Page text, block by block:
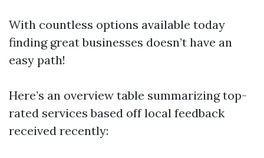
With countless options available today
finding great businesses doesn’t have an
easy path!
Here’s an overview table summarizing top-
rated services based off local feedback
received recently: